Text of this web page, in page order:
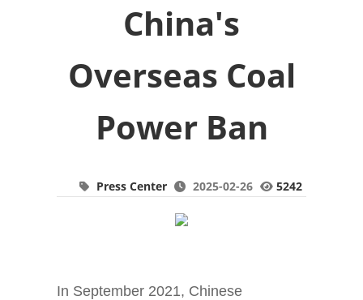
China's
Overseas Coal
Power Ban
Press Center 2025-02-26 5242
In September 2021, Chinese